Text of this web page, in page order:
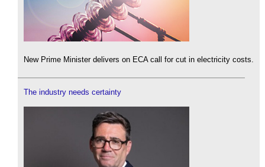
New Prime Minister delivers on ECA call for cut in electricity costs.
The industry needs certainty